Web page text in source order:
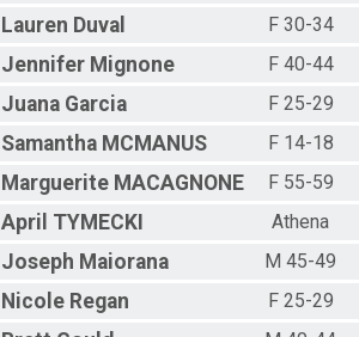
Lauren Duval
F 30-34
Jennifer Mignone
F 40-44
Juana Garcia
F 25-29
Samantha MCMANUS
F 14-18
Marguerite MACAGNONE
F 55-59
April TYMECKI
Athena
Joseph Maiorana
M 45-49
Nicole Regan
F 25-29